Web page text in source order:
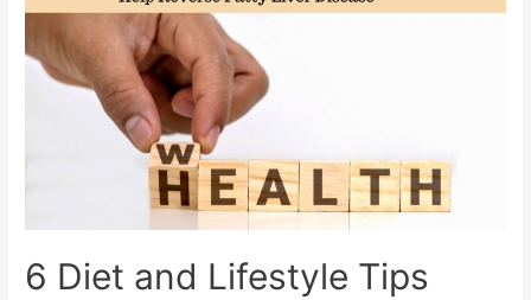
6 Diet and Lifestyle Tips